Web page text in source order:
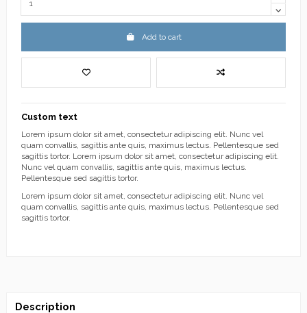
Add to cart
Custom text
Lorem ipsum dolor sit amet, consectetur adipiscing elit. Nunc vel
quam convallis, sagittis ante quis, maximus lectus. Pellentesque sed
sagittis tortor. Lorem ipsum dolor sit amet, consectetur adipiscing elit.
Nunc vel quam convallis, sagittis ante quis, maximus lectus.
Pellentesque sed sagittis tortor.
Lorem ipsum dolor sit amet, consectetur adipiscing elit. Nunc vel
quam convallis, sagittis ante quis, maximus lectus. Pellentesque sed
sagittis tortor.
Description